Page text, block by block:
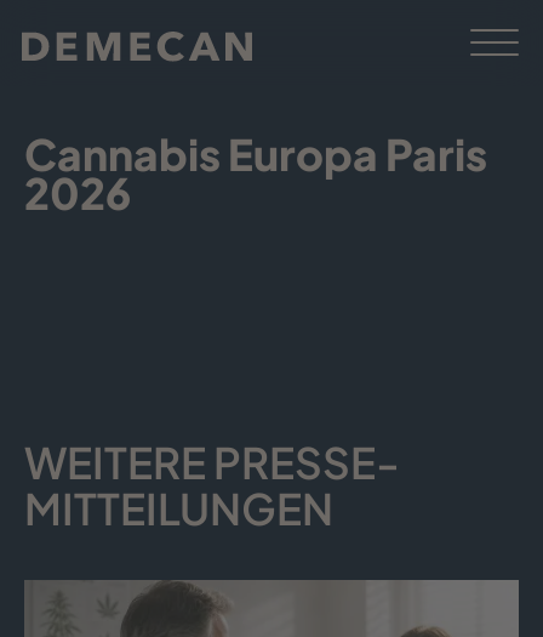
Cannabis Europa Paris
2026
WEITERE PRESSE­
MITTEILUNGEN